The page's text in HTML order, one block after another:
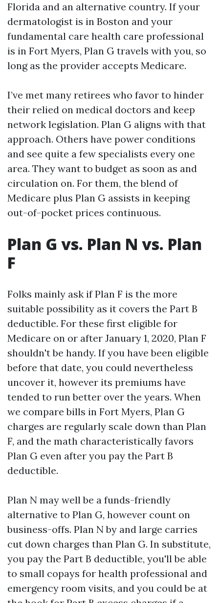
Florida and an alternative country. If your
dermatologist is in Boston and your
fundamental care health care professional
is in Fort Myers, Plan G travels with you, so
long as the provider accepts Medicare.
I’ve met many retirees who favor to hinder
their relied on medical doctors and keep
network legislation. Plan G aligns with that
approach. Others have power conditions
and see quite a few specialists every one
area. They want to budget as soon as and
circulation on. For them, the blend of
Medicare plus Plan G assists in keeping
out-of-pocket prices continuous.
Plan G vs. Plan N vs. Plan
F
Folks mainly ask if Plan F is the more
suitable possibility as it covers the Part B
deductible. For these first eligible for
Medicare on or after January 1, 2020, Plan F
shouldn't be handy. If you have been eligible
before that date, you could nevertheless
uncover it, however its premiums have
tended to run better over the years. When
we compare bills in Fort Myers, Plan G
charges are regularly scale down than Plan
F, and the math characteristically favors
Plan G even after you pay the Part B
deductible.
Plan N may well be a funds-friendly
alternative to Plan G, however count on
business-offs. Plan N by and large carries
cut down charges than Plan G. In substitute,
you pay the Part B deductible, you'll be able
to small copays for health professional and
emergency room visits, and you could be at